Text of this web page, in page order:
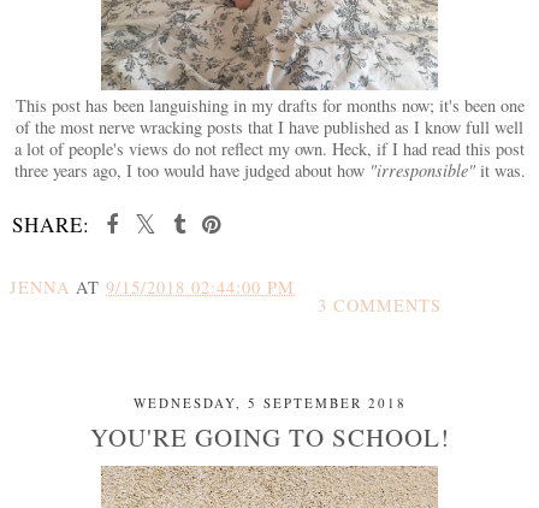
This post has been languishing in my drafts for months now; it's been one
of the most nerve wracking posts that I have published as I know full well
a lot of people's views do not reflect my own. Heck, if I had read this post
three years ago, I too would have judged about how "irresponsible"it was.
SHARE:
JENNA AT 9/15/2018 02:44:00 PM
3 COMMENTS
WEDNESDAY, 5 SEPTEMBER 2018
YOU'RE GOING TO SCHOOL!